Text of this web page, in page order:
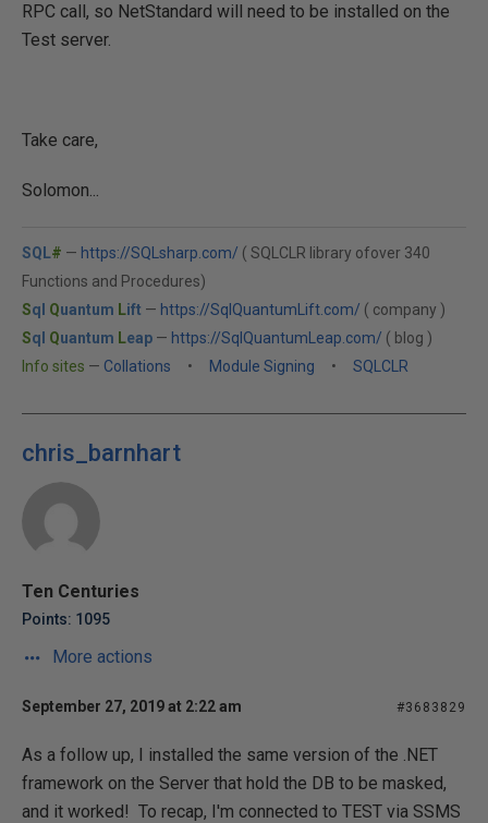
RPC call, so NetStandard will need to be installed on the
Test server.
Take care,
Solomon...
SQL# — https://SQLsharp.com/ ( SQLCLR library ofover 340
Functions and Procedures)
Sql Quantum Lift — https://SqlQuantumLift.com/ ( company )
Sql Quantum Leap — https://SqlQuantumLeap.com/ ( blog )
Info sites — Collations • Module Signing • SQLCLR
chris_barnhart
Ten Centuries
Points: 1095
More actions
September 27, 2019 at 2:22 am #3683829
As a follow up, I installed the same version of the .NET
framework on the Server that hold the DB to be masked,
and it worked! To recap, I'm connected to TEST via SSMS